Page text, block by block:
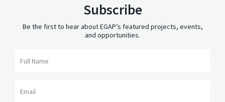
Subscribe
Be the first to hear about EGAP’s featured projects, events,
and opportunities.